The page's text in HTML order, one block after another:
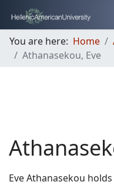
You are here: Home
Athanasekou, Eve
Eve Athanasekou